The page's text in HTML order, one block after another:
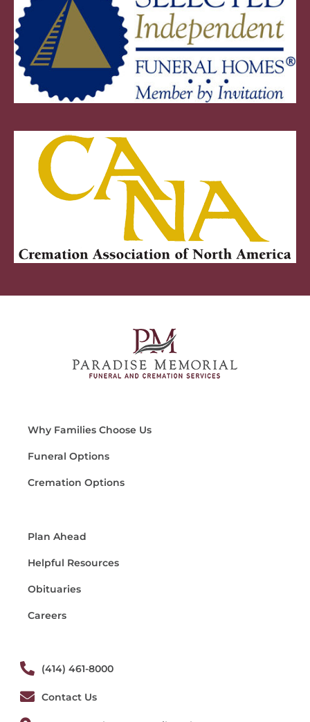
Why Families Choose Us
Funeral Options
Cremation Options
Plan Ahead
Helpful Resources
Obituaries
Careers
(414) 461-8000
Contact Us